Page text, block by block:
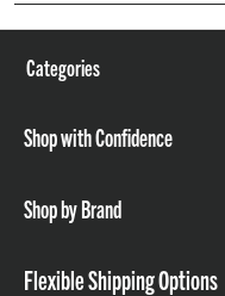
Categories
Shop with Confidence
Shop by Brand
Flexible Shipping Options